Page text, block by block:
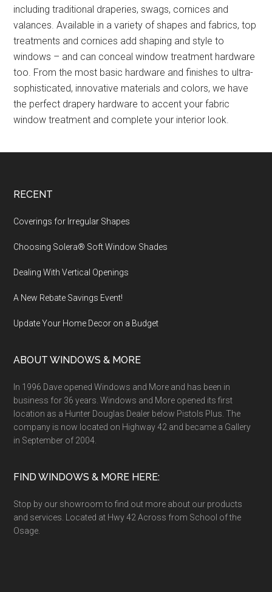
including traditional draperies, swags, cornices and
valances. Available in a variety of shapes and fabrics, top
treatments and cornices add shaping and style to
windows – and can conceal window treatment hardware
too. From the most basic hardware and finishes to ultra-
sophisticated, innovative materials and colors, we have
the perfect drapery hardware to accent your fabric
window treatment and complete your interior look.
Footer
RECENT
Coverings for Irregular Shapes
Choosing Solera® Soft Window Shades
Dealing With Vertical Openings
A New Rebate Savings Event!
Update Your Home Decor on a Budget
ABOUT WINDOWS & MORE
In 1996 Dave opened Windows and More and has been in
business for 36 years. Windows and More opened its first
location as a Hunter Douglas Dealer below Pistols Plus. The
company is now located on Highway 42 and became a Gallery
in September of 2004.
FIND WINDOWS & MORE HERE:
Stop by our showroom to find out more about our products
and services. Located at Hwy 42 Across from School of the
Osage.